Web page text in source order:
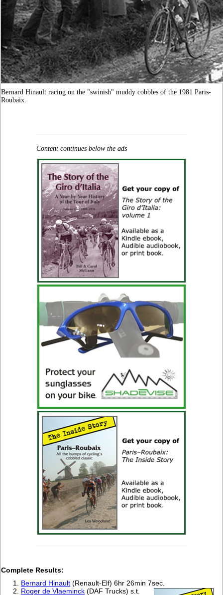
Bernard Hinault racing on the "swinish" muddy cobbles of the 1981 Paris-
Roubaix.
Content continues below the ads
Complete Results:
Bernard Hinault (Renault-Elf) 6hr 26min 7sec.
Roger de Vlaeminck (DAF Trucks) s.t.